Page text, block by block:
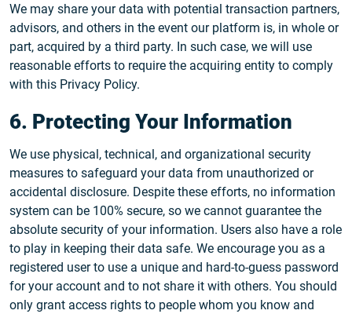
We may share your data with potential transaction partners,
advisors, and others in the event our platform is, in whole or
part, acquired by a third party. In such case, we will use
reasonable efforts to require the acquiring entity to comply
with this Privacy Policy.
6. Protecting Your Information
We use physical, technical, and organizational security
measures to safeguard your data from unauthorized or
accidental disclosure. Despite these efforts, no information
system can be 100% secure, so we cannot guarantee the
absolute security of your information. Users also have a role
to play in keeping their data safe. We encourage you as a
registered user to use a unique and hard-to-guess password
for your account and to not share it with others. You should
only grant access rights to people whom you know and